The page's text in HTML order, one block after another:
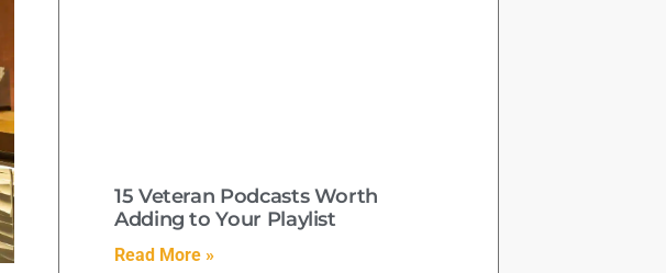
15 Veteran Podcasts Worth
Adding to Your Playlist
Read More »